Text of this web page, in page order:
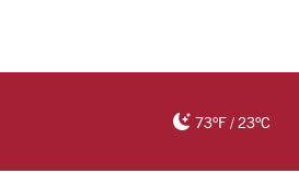
73°F/23°C